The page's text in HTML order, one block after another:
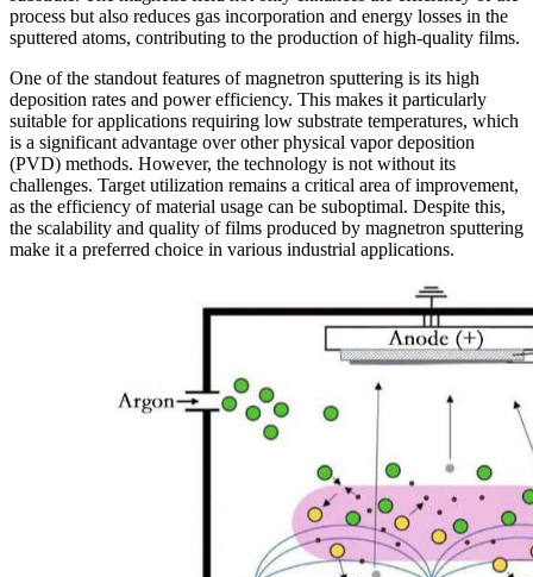
process but also reduces gas incorporation and energy losses in the
sputtered atoms, contributing to the production of high-quality films.
One of the standout features of magnetron sputtering is its high
deposition rates and power efficiency. This makes it particularly
suitable for applications requiring low substrate temperatures, which
is a significant advantage over other physical vapor deposition
(PVD) methods. However, the technology is not without its
challenges. Target utilization remains a critical area of improvement,
as the efficiency of material usage can be suboptimal. Despite this,
the scalability and quality of films produced by magnetron sputtering
make it a preferred choice in various industrial applications.